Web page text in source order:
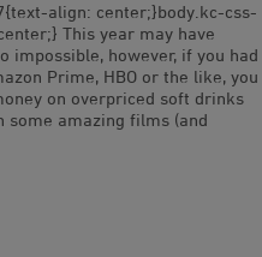
align: center;}body.kc-css-
This year may have
impossible, however, if you had
Prime, HBO or the like, you
on overpriced soft drinks
some amazing films (and